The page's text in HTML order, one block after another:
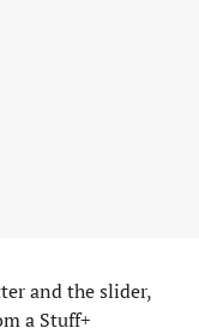
and the slider,
a Stuff+